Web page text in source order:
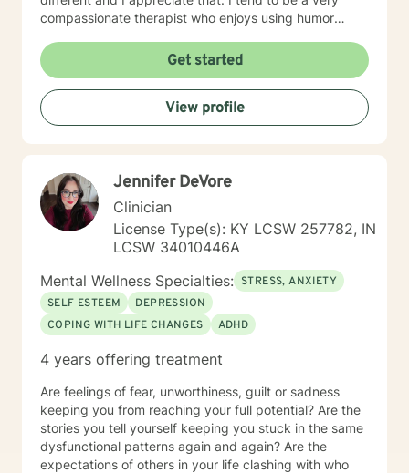
compassionate therapist who enjoys using humor
through some difficult times. I try to help clients find
something they can laugh about. I am available to
meet via video, chat, texting or phone. I believe I have
skills that can help you work through your concerns. I
would love the opportunity to meet with you, I will be
Get started
View profile
Jennifer DeVore
Clinician
License Type(s): KY LCSW 257782, IN
LCSW 34010446A
Mental Wellness Specialties: STRESS, ANXIETY
SELF ESTEEM
DEPRESSION
COPING WITH LIFE CHANGES
ADHD
4 years offering treatment
Are feelings of fear, unworthiness, guilt or sadness
keeping you from reaching your full potential? Are the
stories you tell yourself keeping you stuck in the same
dysfunctional patterns again and again? Are the
expectations of others in your life clashing with who